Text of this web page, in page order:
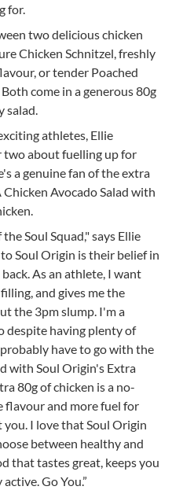
for.
two delicious chicken
Chicken Schnitzel, freshly
or tender Poached
come in a generous 80g
salad.
athletes, Ellie
two about fuelling up for
a genuine fan of the extra
Avocado Salad with
Soul Squad," says Ellie
Soul Origin is their belief in
As an athlete, I want
and gives me the
the 3pm slump. I'm a
despite having plenty of
have to go with the
with Soul Origin's Extra
80g of chicken is a no-
flavour and more fuel for
I love that Soul Origin
between healthy and
that tastes great, keeps you
Go You.”